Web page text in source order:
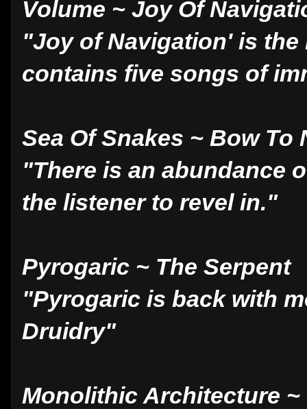
Volume ~ Joy Of
"Joy of Navigation' is
contains five songs of
Sea Of Snakes ~ Bow To
"There is an abundance
the listener to revel in."
Pyrogaric ~ The Serpent
"Pyrogaric is back with
Druidry"
Monolithic Architecture ~